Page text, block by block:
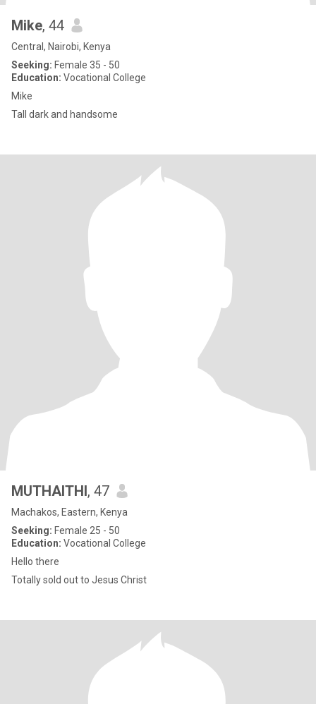
Mike, 44
Central, Nairobi, Kenya
Seeking: Female 35 - 50
Education: Vocational College
Mike
Tall dark and handsome
MUTHAITHI, 47
Machakos, Eastern, Kenya
Seeking: Female 25 - 50
Education: Vocational College
Hello there
Totally sold out to Jesus Christ